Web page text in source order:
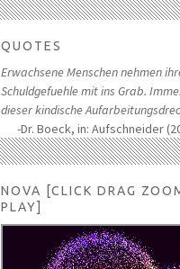
QUOTES
Erwachsene Menschen nehmen
Schuldgefuehle mit ins Grab.
dieser kindische
-Dr. Boeck, in: Aufschneider
NOVA [CLICK DRAG
PLAY]